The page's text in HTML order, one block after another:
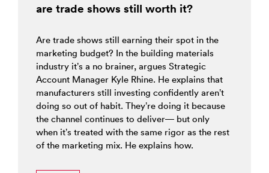
are trade shows still worth it?
Are trade shows still earning their spot in the
marketing budget? In the building materials
industry it’s a no brainer, argues Strategic
Account Manager Kyle Rhine. He explains that
manufacturers still investing confidently aren’t
doing so out of habit. They’re doing it because
the channel continues to deliver— but only
when it’s treated with the same rigor as the rest
of the marketing mix. He explains how.